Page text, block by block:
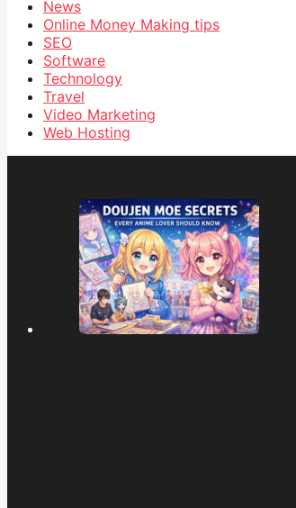
News
Online Money Making tips
SEO
Software
Technology
Travel
Video Marketing
Web Hosting